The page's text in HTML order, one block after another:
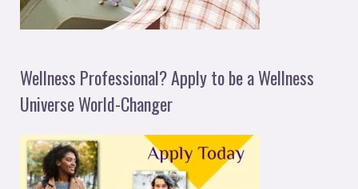
Wellness Professional? Apply to be a Wellness
Universe World-Changer